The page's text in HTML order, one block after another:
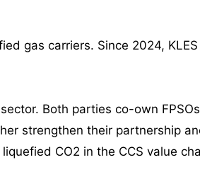
gas carriers. Since 2024,
Both parties co-own
strengthen their partnership
CO2 in the CCS value